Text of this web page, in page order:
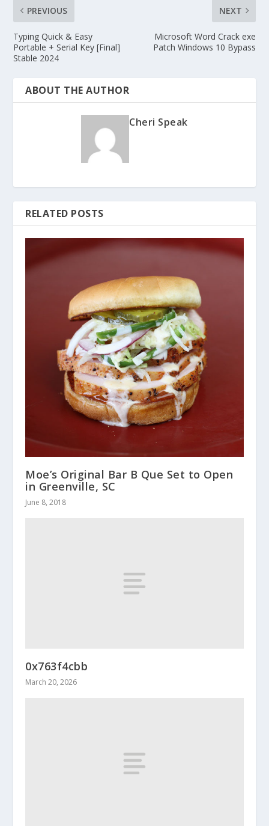
PREVIOUS
Typing Quick & Easy
Portable + Serial Key [Final]
Stable 2024
NEXT
Microsoft Word Crack exe
Patch Windows 10 Bypass
ABOUT THE AUTHOR
Cheri Speak
RELATED POSTS
Moe’s Original Bar B Que Set to Open
in Greenville, SC
June 8, 2018
0x763f4cbb
March 20, 2026